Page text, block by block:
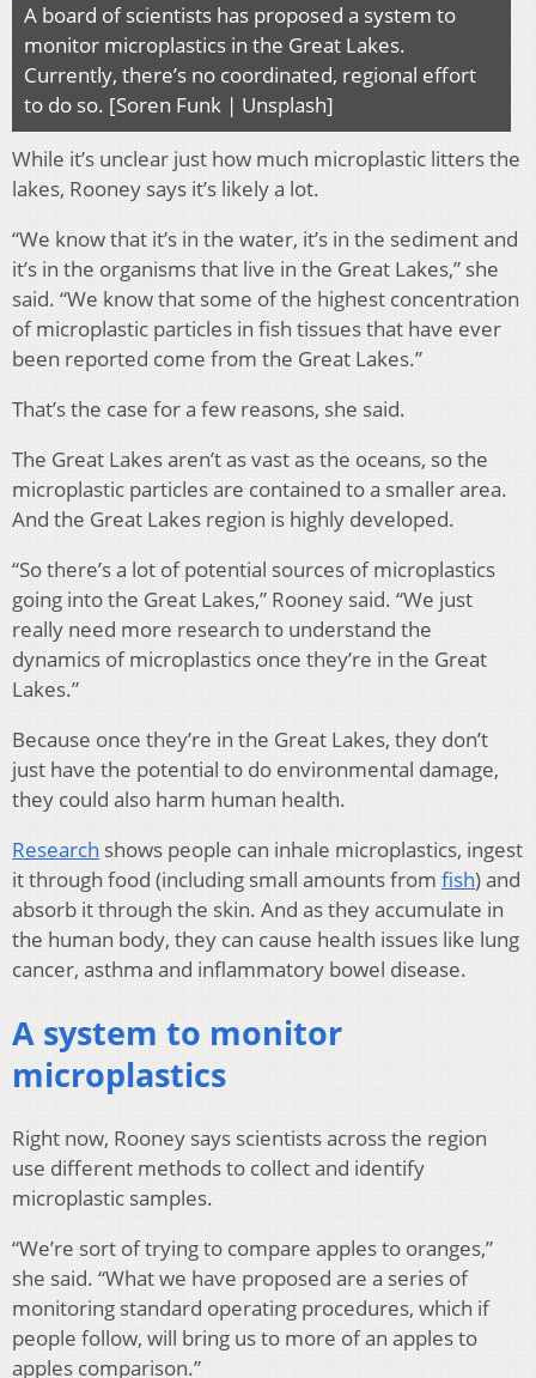
A board of scientists has proposed a system to
monitor microplastics in the Great Lakes.
Currently, there’s no coordinated, regional effort
to do so. [Soren Funk | Unsplash]
While it’s unclear just how much microplastic litters the
lakes, Rooney says it’s likely a lot.
“We know that it’s in the water, it’s in the sediment and
it’s in the organisms that live in the Great Lakes,” she
said. “We know that some of the highest concentration
of microplastic particles in fish tissues that have ever
been reported come from the Great Lakes.”
That’s the case for a few reasons, she said.
The Great Lakes aren’t as vast as the oceans, so the
microplastic particles are contained to a smaller area.
And the Great Lakes region is highly developed.
“So there’s a lot of potential sources of microplastics
going into the Great Lakes,” Rooney said. “We just
really need more research to understand the
dynamics of microplastics once they’re in the Great
Lakes.”
Because once they’re in the Great Lakes, they don’t
just have the potential to do environmental damage,
they could also harm human health.
Research shows people can inhale microplastics, ingest
it through food (including small amounts from fish) and
absorb it through the skin. And as they accumulate in
the human body, they can cause health issues like lung
cancer, asthma and inflammatory bowel disease.
A system to monitor
microplastics
Right now, Rooney says scientists across the region
use different methods to collect and identify
microplastic samples.
“We’re sort of trying to compare apples to oranges,”
she said. “What we have proposed are a series of
monitoring standard operating procedures, which if
people follow, will bring us to more of an apples to
apples comparison.”